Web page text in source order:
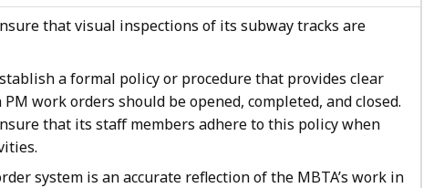
that visual inspections of its subway tracks are
a formal policy or procedure that provides clear
work orders should be opened, completed, and closed.
that its staff members adhere to this policy when
system is an accurate reflection of the MBTA’s work in